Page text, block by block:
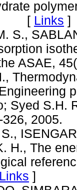
[ Links ]
S.,
the
Syed S.H.
326,
H., The
Links ]